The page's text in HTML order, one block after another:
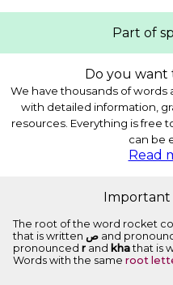
Part of
Do you want
We have thousands of words
with detailed information,
resources. Everything is free
can be
Read
The root of the word rocket
that is written ﺹ and
pronounced r and khathat is
Words with the same root